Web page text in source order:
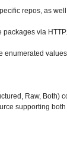
repos, as
via HTTP.
enumerated
Raw, Both)
supporting both